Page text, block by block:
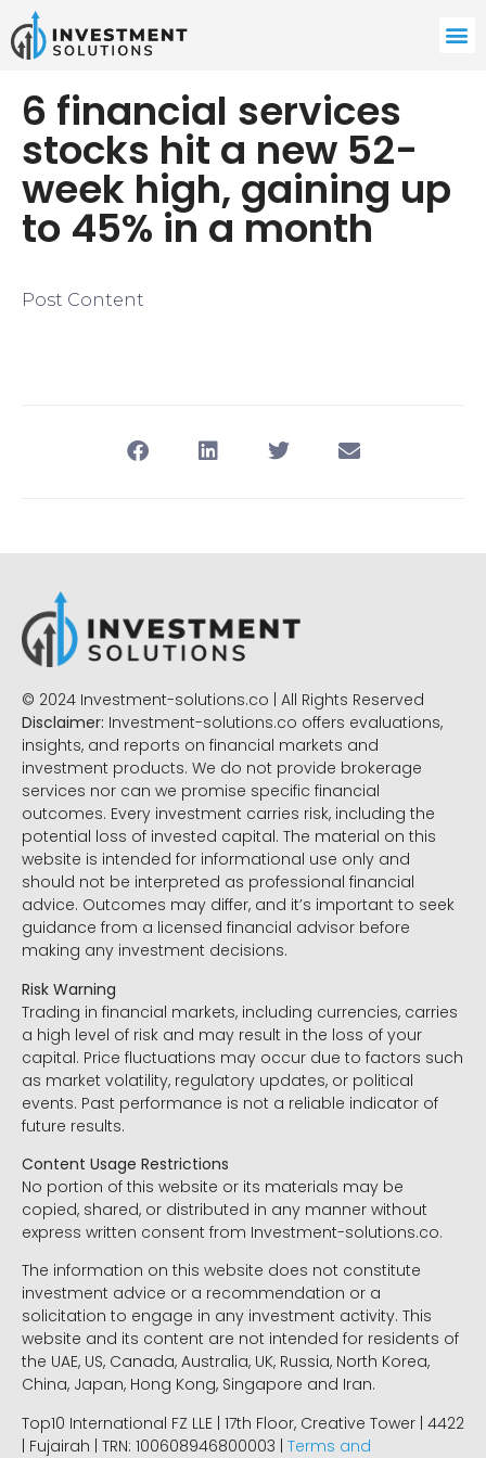
6 financial services
stocks hit a new 52-
week high, gaining up
to 45% in a month
Post Content
© 2024 Investment-solutions.co | All Rights Reserved
Disclaimer: Investment-solutions.co offers evaluations,
insights, and reports on financial markets and
investment products. We do not provide brokerage
services nor can we promise specific financial
outcomes. Every investment carries risk, including the
potential loss of invested capital. The material on this
website is intended for informational use only and
should not be interpreted as professional financial
advice. Outcomes may differ, and it’s important to seek
guidance from a licensed financial advisor before
making any investment decisions.
Risk Warning
Trading in financial markets, including currencies, carries
a high level of risk and may result in the loss of your
capital. Price fluctuations may occur due to factors such
as market volatility, regulatory updates, or political
events. Past performance is not a reliable indicator of
future results.
Content Usage Restrictions
No portion of this website or its materials may be
copied, shared, or distributed in any manner without
express written consent from Investment-solutions.co.
The information on this website does not constitute
investment advice or a recommendation or a
solicitation to engage in any investment activity. This
website and its content are not intended for residents of
the UAE, US, Canada, Australia, UK, Russia, North Korea,
China, Japan, Hong Kong, Singapore and Iran.
Top10 International FZ LLE | 17th Floor, Creative Tower | 4422
| Fujairah | TRN: 100608946800003 | Terms and